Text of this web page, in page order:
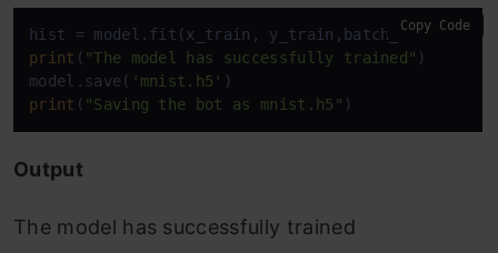
print ( "The model has successfully trained" )
model.save( 'mnist.h5'
print ( "Saving the bot as mnist.h5" )
Copy Code
Output
The model has successfully trained